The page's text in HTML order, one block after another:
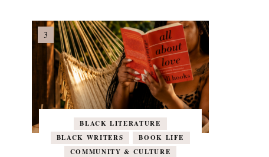
BLACK LITERATURE
BLACK WRITERS
BOOK LIFE
COMMUNITY & CULTURE